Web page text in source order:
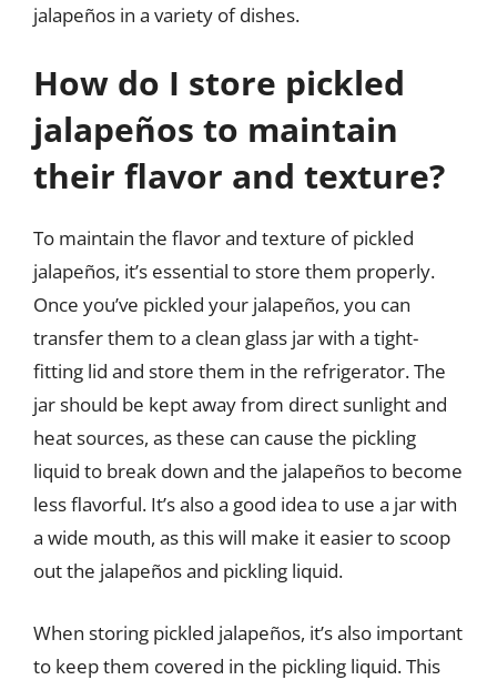
jalapeños in a variety of dishes.
How do I store pickled
jalapeños to maintain
their flavor and texture?
To maintain the flavor and texture of pickled
jalapeños, it’s essential to store them properly.
Once you’ve pickled your jalapeños, you can
transfer them to a clean glass jar with a tight-
fitting lid and store them in the refrigerator. The
jar should be kept away from direct sunlight and
heat sources, as these can cause the pickling
liquid to break down and the jalapeños to become
less flavorful. It’s also a good idea to use a jar with
a wide mouth, as this will make it easier to scoop
out the jalapeños and pickling liquid.
When storing pickled jalapeños, it’s also important
to keep them covered in the pickling liquid. This